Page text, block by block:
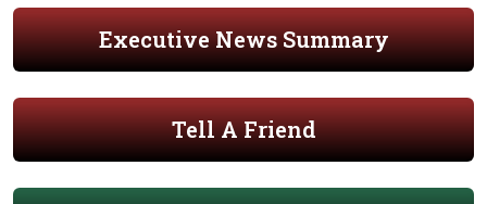
Executive News Summary
Tell A Friend